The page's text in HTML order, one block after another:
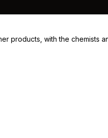
products, with the chemists